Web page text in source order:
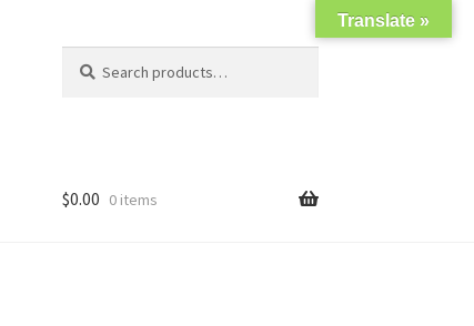
for:
$0.00 0 items
Translate »